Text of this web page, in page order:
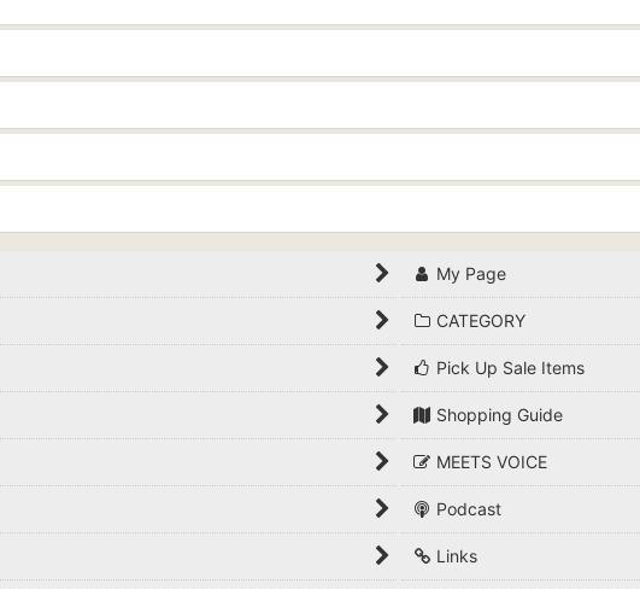
My Page
CATEGORY
Pick Up Sale Items
Shopping Guide
MEETS VOICE
Podcast
Links